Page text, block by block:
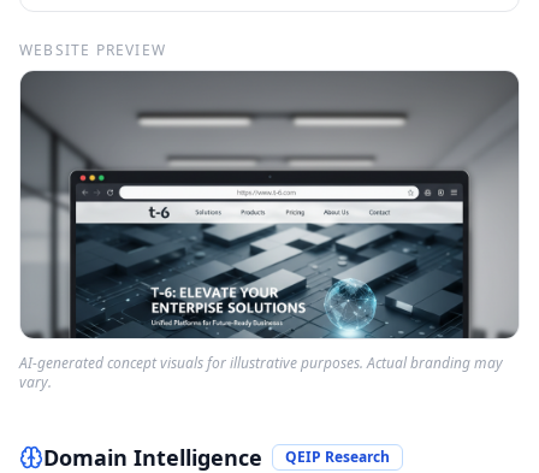
WEBSITE PREVIEW
AI-generated concept visuals for illustrative purposes. Actual branding may
vary.
Domain Intelligence QEIP Research